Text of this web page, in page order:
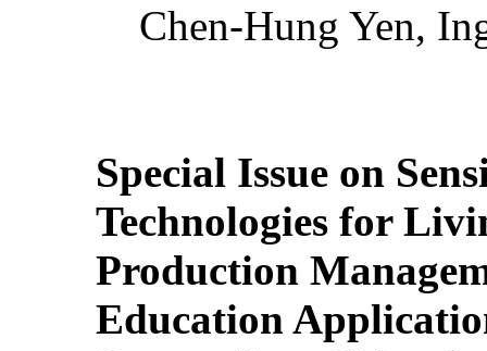
Chen-Hung Yen,
Special Issue on
Technologies for
Production
Education